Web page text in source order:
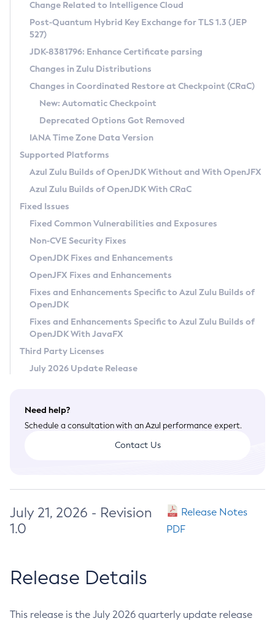
Supported (Zulu SA) on Linux
DEB
RPM
APK
Docker
Chainguard Docker
Free Distribution (Zulu CA) on Linux
DEB
RPM
APK
TAR.GZ
Docker
Paketo Buildpacks
Installing on Windows
Installing on macOS
Using SDKMAN! on Linux and macOS
Using Azul Metadata API
Updating Azul Zulu
Uninstalling Azul Zulu
Windows
macOS
Linux
Other Distributions
Managing Multiple Azul Zulu Versions
Windows
macOS
Linux
CVE and Version Search
CVE Search Tool
CVE History Tool
Version Search Tool
Commercial Compatibility Kit
IcedTea-Web
About IcedTea-Web
Release Notes
Download and Installation
How to Use IcedTea-Web
How to Use Deployment Ruleset
Configuration Options
Detailed Info
Versioning and Naming Conventions
Configuring Security Providers
Migrating Discovery to Metadata API
Timezone Updater
Incubator and Preview Features
Using Java Flight Recorder
FIPS integration in Zulu
Coordinated Restore at Checkpoint
(CRaC)
GC Log Analyzer
Azul Mission Control
Legal Notice
Privacy Policy
Legal
Terms of Use
Change Related to Intelligence Cloud
Post-Quantum Hybrid Key Exchange for TLS 1.3 (JEP
527)
JDK-8381796: Enhance Certificate parsing
Changes in Zulu Distributions
Changes in Coordinated Restore at Checkpoint (CRaC)
New: Automatic Checkpoint
Deprecated Options Got Removed
IANA Time Zone Data Version
Supported Platforms
Azul Zulu Builds of OpenJDK Without and With OpenJFX
Azul Zulu Builds of OpenJDK With CRaC
Fixed Issues
Fixed Common Vulnerabilities and Exposures
Non-CVE Security Fixes
OpenJDK Fixes and Enhancements
OpenJFX Fixes and Enhancements
Fixes and Enhancements Specific to Azul Zulu Builds of
OpenJDK
Fixes and Enhancements Specific to Azul Zulu Builds of
OpenJDK With JavaFX
Third Party Licenses
July 2026 Update Release
Need help?
Schedule a consultation with an Azul performance expert.
Contact Us
July 21, 2026 - Revision
1.0
Release Notes
PDF
Release Details
This release is the July 2026 quarterly update release